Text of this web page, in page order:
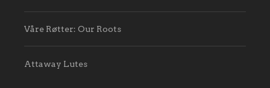
Våre Røtter: Our Roots
Attaway Lutes